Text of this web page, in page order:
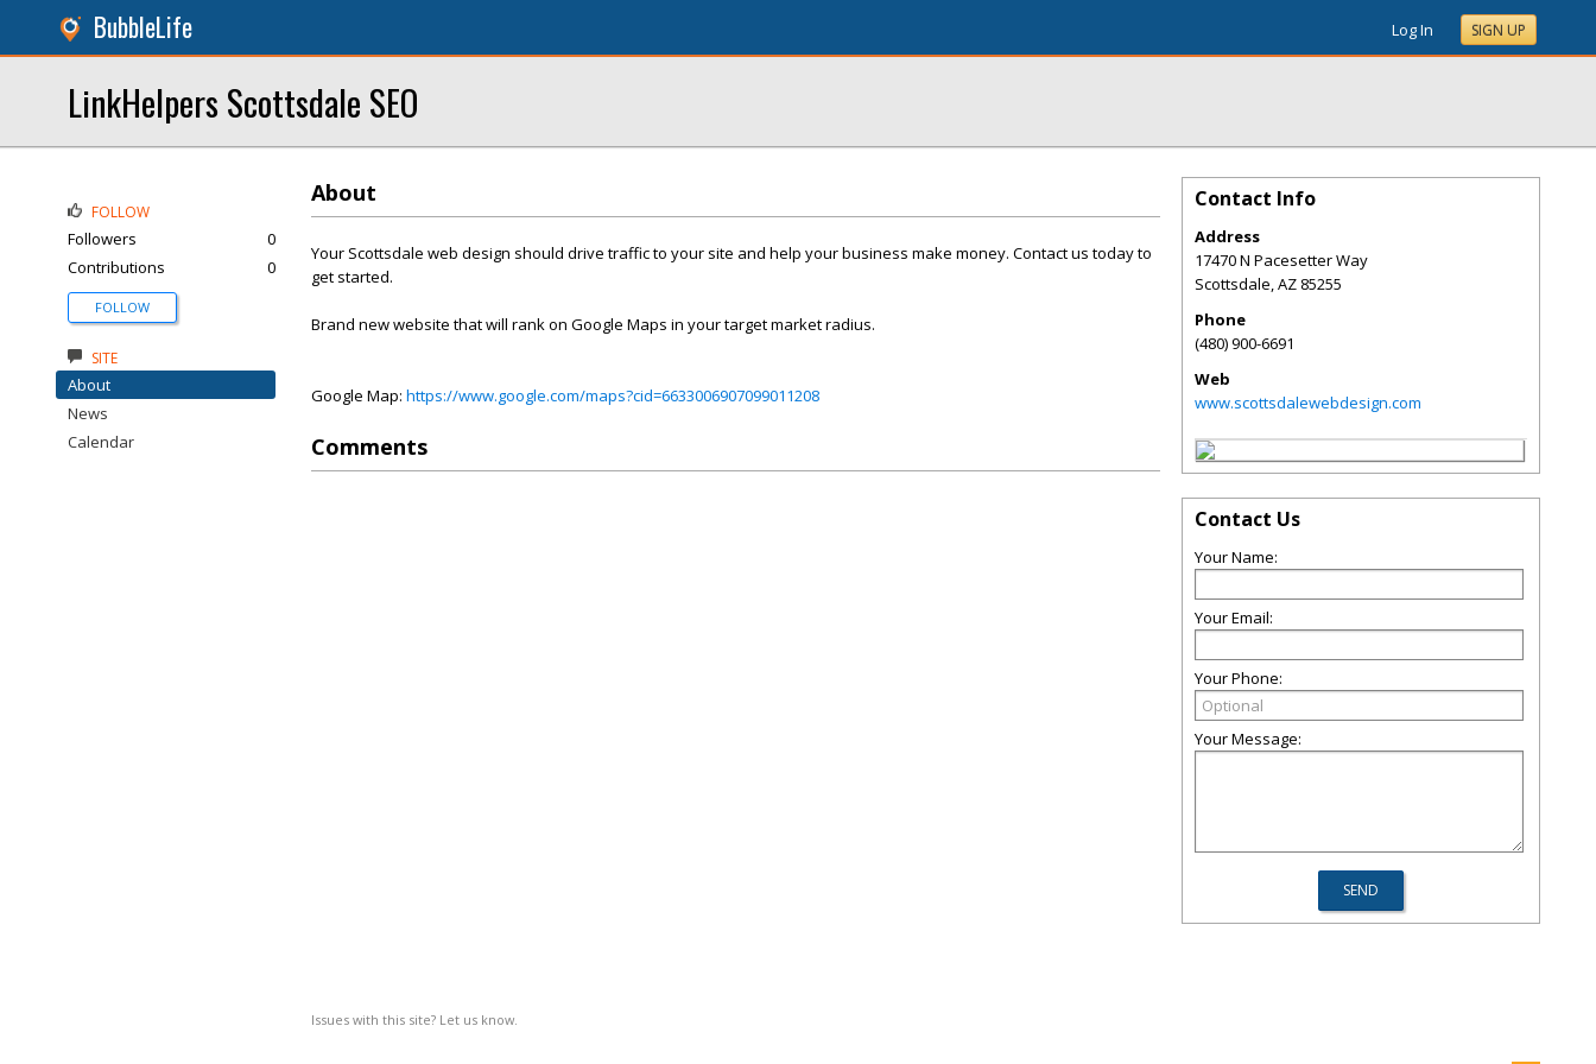
BubbleLife Log In SIGN UP
LinkHelpers Scottsdale SEO
About
Your Scottsdale web design should drive traffic to your site and help your business make money. Contact us today to
get started.
Brand new website that will rank on Google Maps in your target market radius.
Google Map: https://www.google.com/maps?cid=6633006907099011208
Comments
Issues with this site? Let us know.
FOLLOW
Followers
0
Contributions
0
FOLLOW
SITE
About
News
Calendar
Contact Info
Address
17470 N Pacesetter Way
Scottsdale,AZ 85255
Phone
(480) 900-6691
Web
www.scottsdalewebdesign.com
Contact Us
Your Name:
Your Email:
Your Phone:
Your Message: